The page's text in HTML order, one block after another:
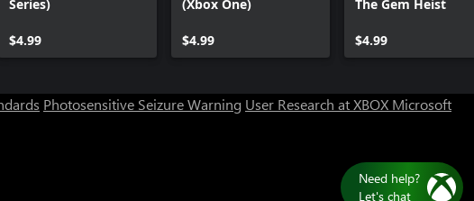
Series)
$4.99
(Xbox One)
$4.99
The Gem Heist
$4.99
Photosensitive Seizure Warning User Research at XBOX Microsoft
Need help?
Let's chat